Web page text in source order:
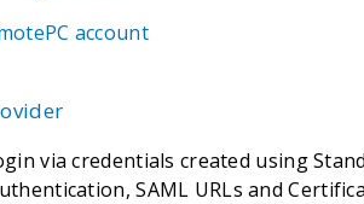
account
via credentials created using
SAML URLs and